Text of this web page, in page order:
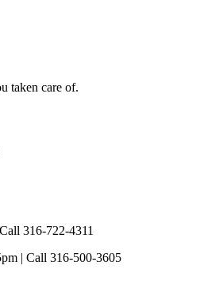
taken care of.
316-722-4311
| Call 316-500-3605